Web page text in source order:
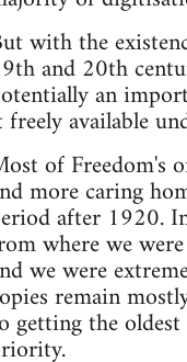
with the
and 20th
an
available
of Freedom's
more caring
after 1920.
where we
we were
remain
getting the